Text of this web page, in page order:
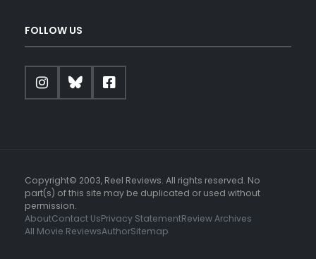
FOLLOW US
Copyright© 2003, Reel Reviews. All rights reserved. No
part(s) of this site may be duplicated or used without
permission.
AboutContact UsPrivacy StatementReview Archives
All Movie ReviewsAuthorSitemap